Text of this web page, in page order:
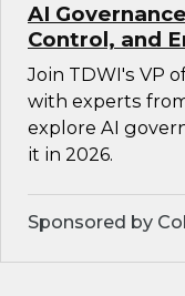
AI
Control, and
Join TDWI's VP
with experts
explore AI
it in 2026.
Sponsored by